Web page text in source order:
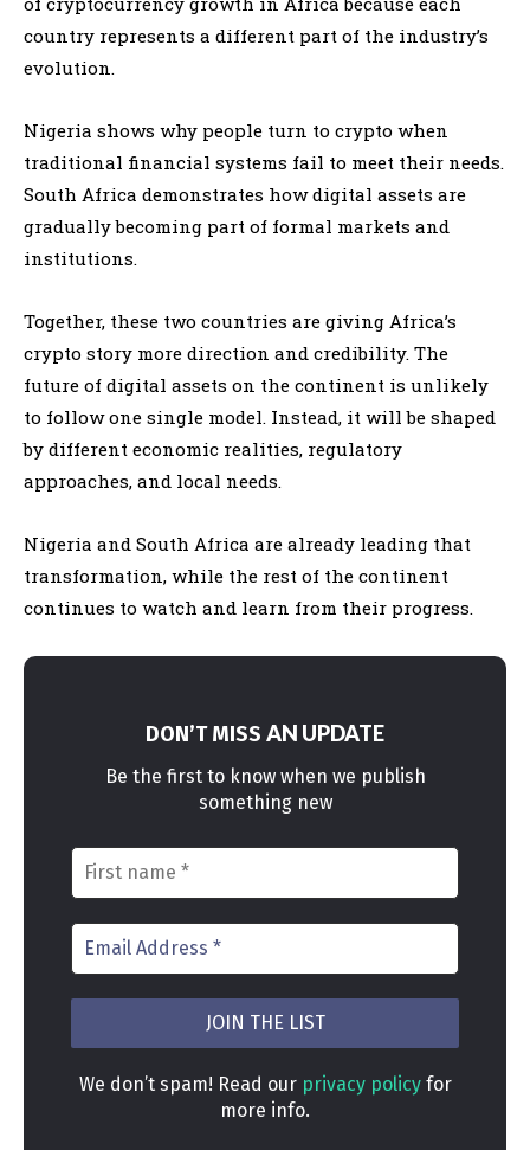
country represents a different part of the industry’s
evolution.
Nigeria shows why people turn to crypto when
traditional financial systems fail to meet their needs.
South Africa demonstrates how digital assets are
gradually becoming part of formal markets and
institutions.
Together, these two countries are giving Africa’s
crypto story more direction and credibility. The
future of digital assets on the continent is unlikely
to follow one single model. Instead, it will be shaped
by different economic realities, regulatory
approaches, and local needs.
Nigeria and South Africa are already leading that
transformation, while the rest of the continent
continues to watch and learn from their progress.
DON’T MISS AN UPDATE
Be the first to know when we publish
something new
We don’t spam! Read our privacy policyfor
more info.